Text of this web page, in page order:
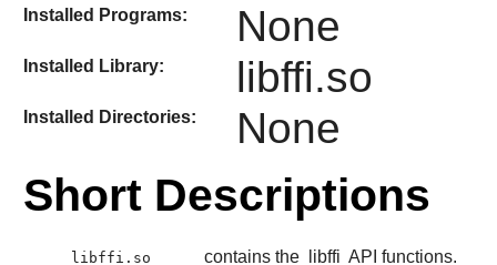
Installed Programs: None
Installed Library: libffi.so
Installed Directories: None
Short Descriptions
libffi.so contains the libffi API functions.